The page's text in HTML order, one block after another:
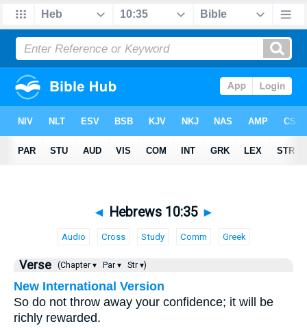
◄ Hebrews 10:35 ►
Audio Cross Study Comm Greek
Verse (Chapter ▾ Par ▾ Str ▾)
New International Version
So do not throw away your confidence; it will be
richly rewarded.